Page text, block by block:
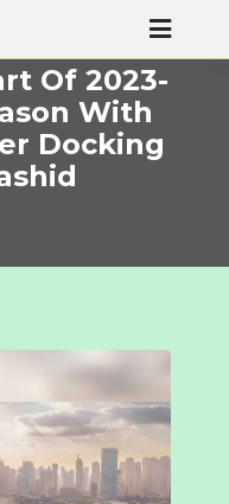
Of 2023-
With
Docking